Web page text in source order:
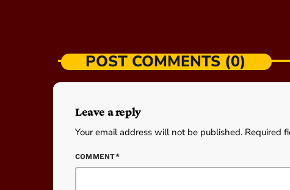
POST COMMENTS (0)
Leave a reply
Your email address will not be published. Required
COMMENT*